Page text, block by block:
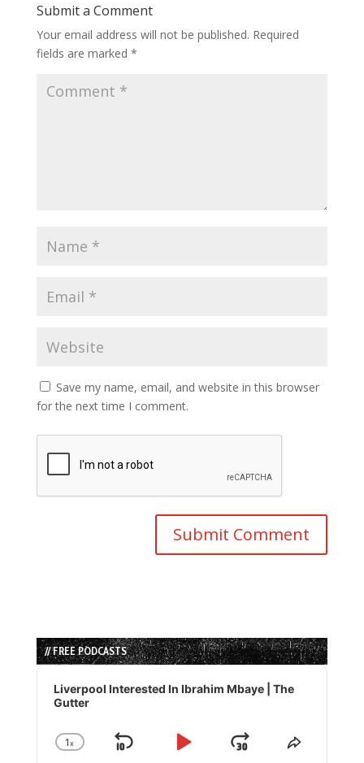
Submit a Comment
Your email address will not be published. Required
fields are marked *
Save my name, email, and website in this browser
for the next time I comment.
// FREE PODCASTS
Audio
Player
Liverpool Interested In Ibrahim Mbaye | The
Gutter
Change
1x
Skip
Play
JumpShare